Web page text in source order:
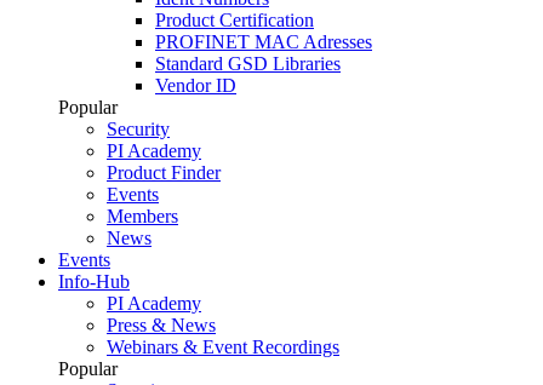
Product Certification
PROFINET MAC Adresses
Standard GSD Libraries
Vendor ID
Popular
Security
PI Academy
Product Finder
Events
Members
News
Events
Info-Hub
PI Academy
Press & News
Webinars & Event Recordings
Popular